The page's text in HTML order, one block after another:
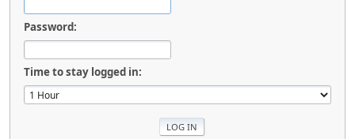
Password:
Time to stay logged in: